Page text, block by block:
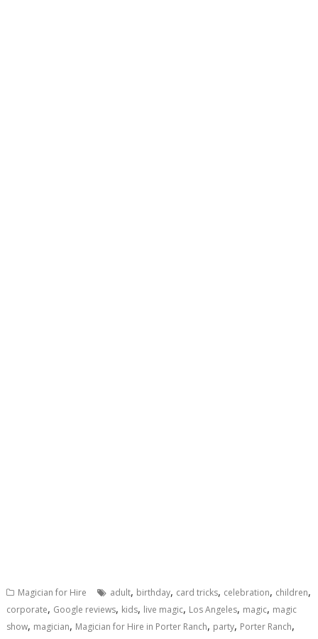
Magician for Hire adult, birthday, card tricks, celebration, children,
corporate, Google reviews, kids, live magic, Los Angeles, magic, magic
show, magician, Magician for Hire in Porter Ranch, party, Porter Ranch,